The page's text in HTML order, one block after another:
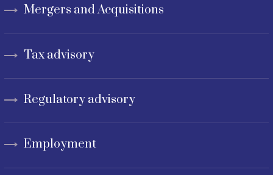
Mergers and Acquisitions
Tax advisory
Regulatory advisory
Employment